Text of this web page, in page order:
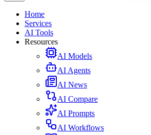
Home
Services
AI Tools
Resources
AI Models
AI Agents
AI News
AI Compare
AI Prompts
AI Workflows